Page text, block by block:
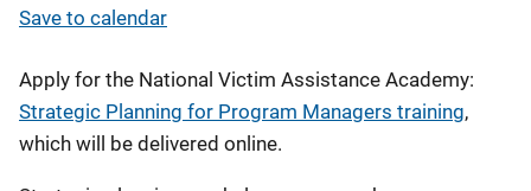
Save to calendar
Apply for the National Victim Assistance Academy:
Strategic Planning for Program Managers training,
which will be delivered online.